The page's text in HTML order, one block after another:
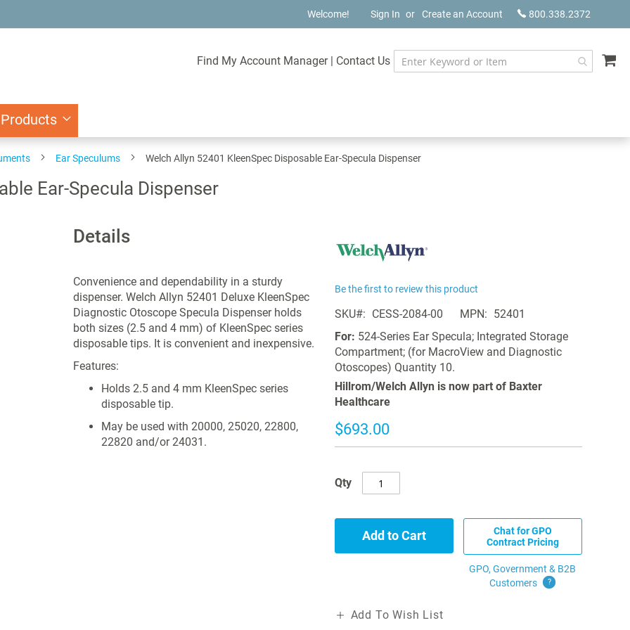
800.338.2372
Welcome! Sign In Create an Account
Find My Account Manager | Contact Us
Ear Speculums Welch Allyn 52401 KleenSpec Disposable Ear-Specula Dispenser
Ear-Specula Dispenser
Details
Convenience and dependability in a sturdy
dispenser. Welch Allyn 52401 Deluxe KleenSpec
Diagnostic Otoscope Specula Dispenser holds
both sizes (2.5 and 4 mm) of KleenSpec series
disposable tips. It is convenient and inexpensive.
Features:
Holds 2.5 and 4 mm KleenSpec series
disposable tip.
May be used with 20000, 25020, 22800,
22820 and/or 24031.
Be the first to review this product
SKU CESS-2084-00 MPN
52401
For: 524-Series Ear Specula; Integrated Storage
Compartment; (for MacroView and Diagnostic
Otoscopes) Quantity 10.
Hillrom/Welch Allyn is now part of Baxter
Healthcare
$693.00
Qty
Add to Cart
Chat for GPO
Contract Pricing
GPO, Government & B2B
Customers
?
Add To Wish List